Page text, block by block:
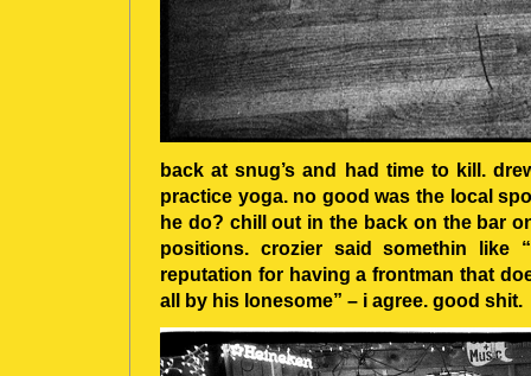
back at snug’s and had time to kill.
practice yoga. no good was the local
he do? chill out in the back on the bar
positions. crozier said somethin
reputation for having a frontman that
all by his lonesome” – i agree. good shit.